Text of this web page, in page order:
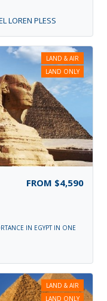
LOREN PLESS
LAND & AIR
LAND ONLY
FROM $4,590
IN EGYPT IN ONE
LAND & AIR
LAND ONLY